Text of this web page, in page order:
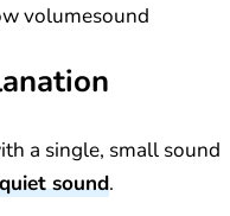
volumesound
a single, small sound
quiet sound.